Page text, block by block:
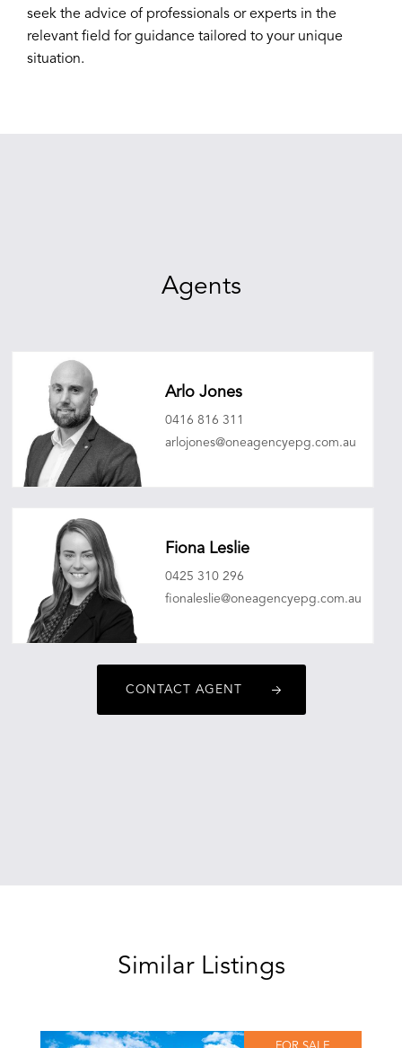
seek the advice of professionals or experts in the
relevant field for guidance tailored to your unique
situation.
Agents
Arlo Jones
0416 816 311
arlojones@oneagencyepg.com.au
Fiona Leslie
0425 310 296
fionaleslie@oneagencyepg.com.au
CONTACT AGENT
Similar Listings